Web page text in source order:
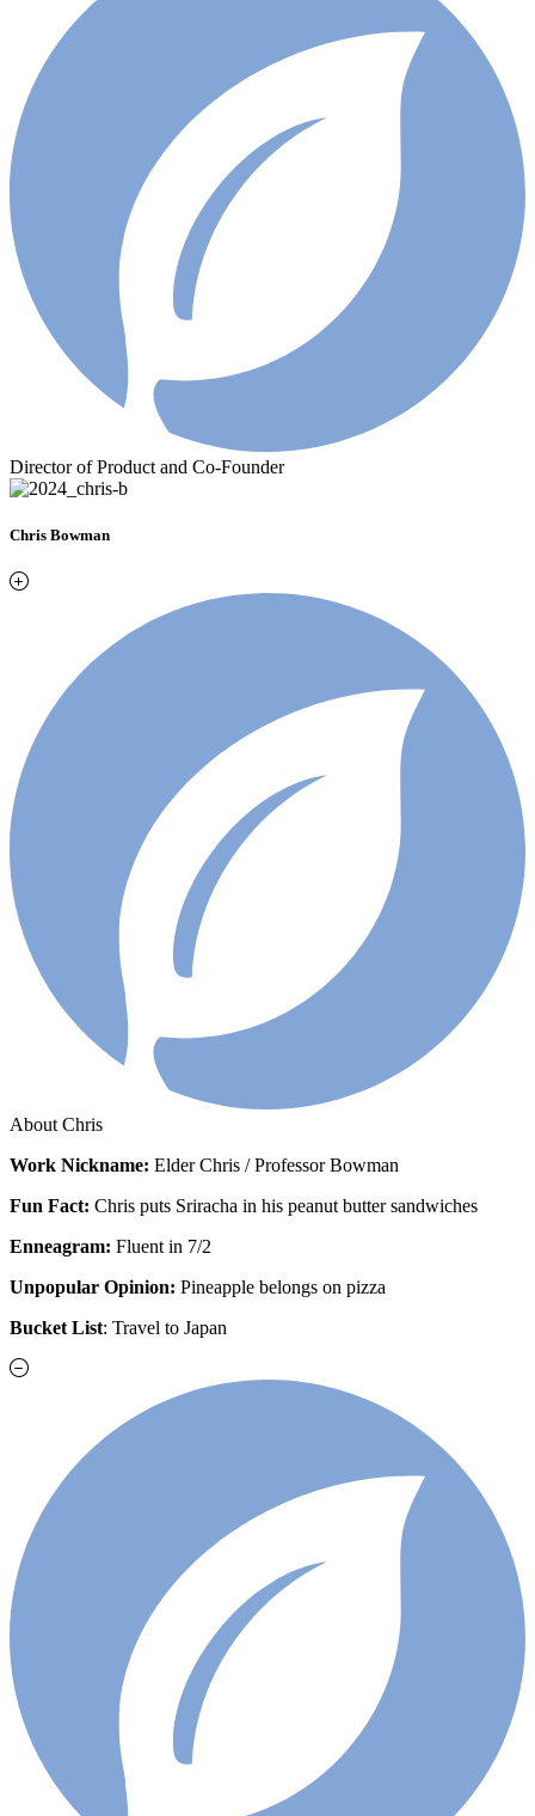
Director of Product and Co-Founder
Chris Bowman
About Chris
Work Nickname: Elder Chris / Professor Bowman
Fun Fact: Chris puts Sriracha in his peanut butter sandwiches
Enneagram: Fluent in 7/2
Unpopular Opinion: Pineapple belongs on pizza
Bucket List: Travel to Japan